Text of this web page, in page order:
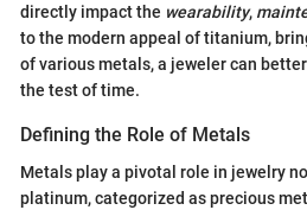
directly impact the wearability,
to the modern appeal of titanium,
of various metals, a jeweler can
the test of time.
Defining the Role of Metals
Metals play a pivotal role in jewelry
platinum, categorized as precious